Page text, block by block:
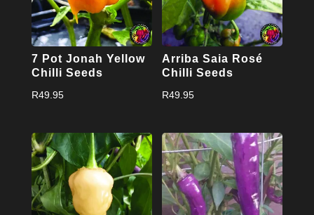
7 Pot Jonah Yellow
Chilli Seeds
R49.95
Arriba Saia Rosé
Chilli Seeds
R49.95